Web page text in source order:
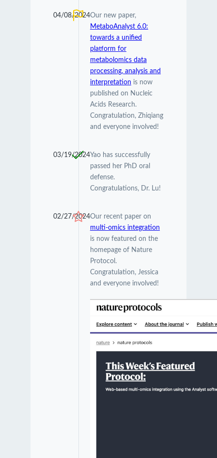
04/08/2024Our new paper,
MetaboAnalyst 6.0:
towards a unified
platform for
metabolomics data
processing, analysis and
interpretation is now
published on Nucleic
Acids Research.
Congratulation, Zhiqiang
and everyone involved!
03/19/2024Yao has successfully
passed her PhD oral
defense.
Congratulations, Dr. Lu!
02/27/2024Our recent paper on
multi-omics integration
is now featured on the
homepage of Nature
Protocol.
Congratulation, Jessica
and everyone involved!